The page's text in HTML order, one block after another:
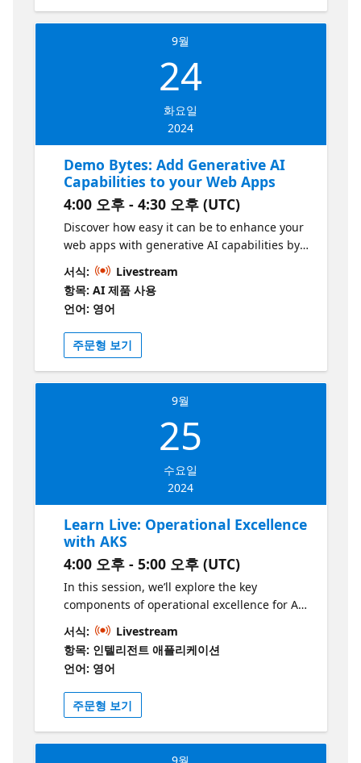
desired cloud platform destination, then
leverage GitHub Copilot to get
implementation recommendations.
9월
24
화요일
2024
Demo Bytes: Add Generative AI
Capabilities to your Web Apps
4:00 오후 - 4:30 오후 (UTC)
Discover how easy it can be to enhance your
web apps with generative AI capabilities by
utilizing web jobs and Azure OpenAI,
ensuring optimal performance and low
latency. Learn where to integrate APIs such
as Semantic Kernel in your code to leverage
multiple LLMs and enrich chat history.
Additionally, see how you can optimize your
scenarios by harnessing the power of SLMs,
enabling greater efficiency and
서식:
Livestream
항목: AI 제품 사용
언어: 영어
주문형 보기
9월
25
수요일
2024
Learn Live: Operational Excellence
with AKS
4:00 오후 - 5:00 오후 (UTC)
In this session, we’ll explore the key
components of operational excellence for AI
applications on AKS, including monitoring,
logging, and scaling. By the end of this
session, you’ll have a solid understanding of
how to ensure your AI application runs
smoothly in production, from fault-tolerance
to observability. We’ll get hands-on with best
practices for running AI workloads on AKS at
scale! This series is part of the “Build
서식:
Livestream
항목: 인텔리전트 애플리케이션
언어: 영어
주문형 보기